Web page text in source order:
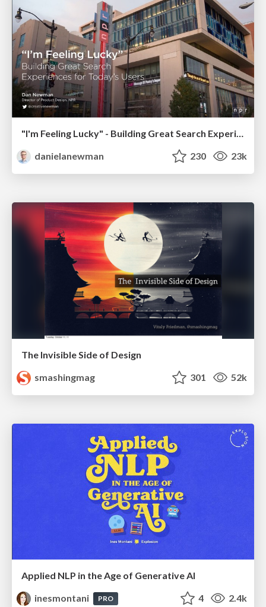
"I'm Feeling Lucky" - Building Great Search Experiences for Today's Users (#IAC19)
danielanewman
230 23k
The Invisible Side of Design
smashingmag
301 52k
Applied NLP in the Age of Generative AI
inesmontani
PRO 4 2.4k